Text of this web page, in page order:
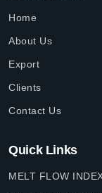
Home
About Us
Export
Clients
Contact Us
Quick Links
MELT FLOW